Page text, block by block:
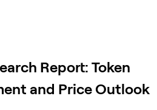
Report: Token
and Price Outlook